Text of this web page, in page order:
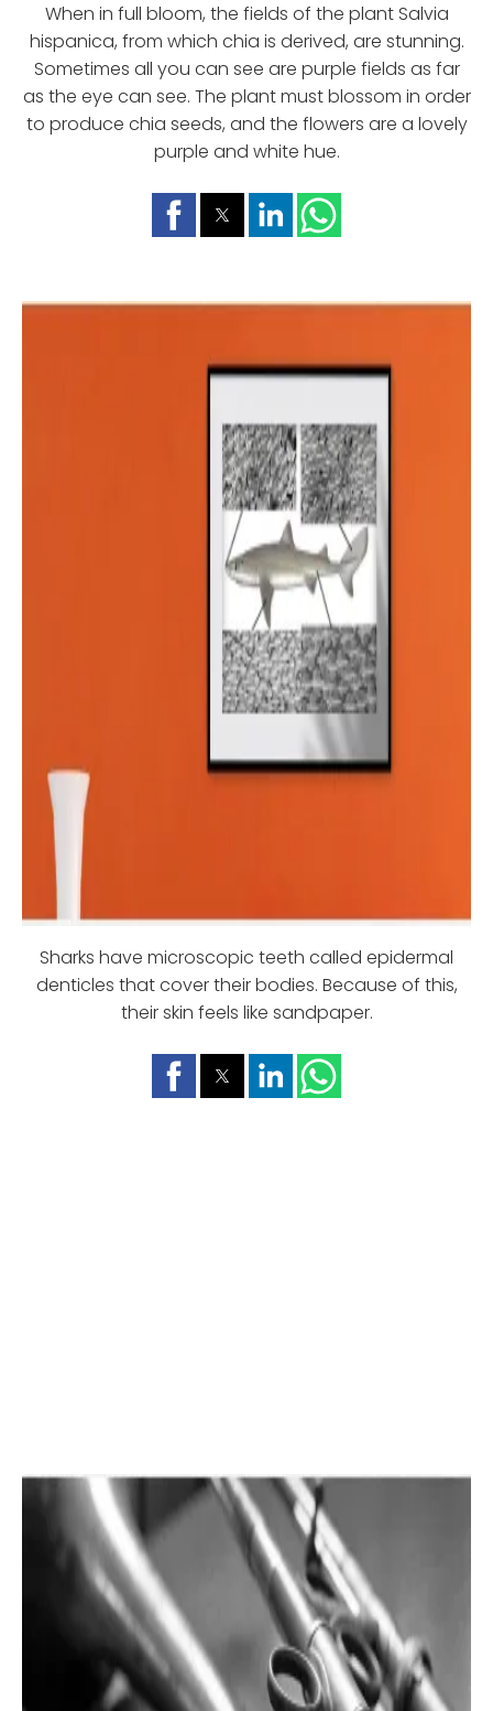
When in full bloom, the fields of the plant Salvia
hispanica, from which chia is derived, are stunning.
Sometimes all you can see are purple fields as far
as the eye can see. The plant must blossom in order
to produce chia seeds, and the flowers are a lovely
purple and white hue.
Sharks have microscopic teeth called epidermal
denticles that cover their bodies. Because of this,
their skin feels like sandpaper.